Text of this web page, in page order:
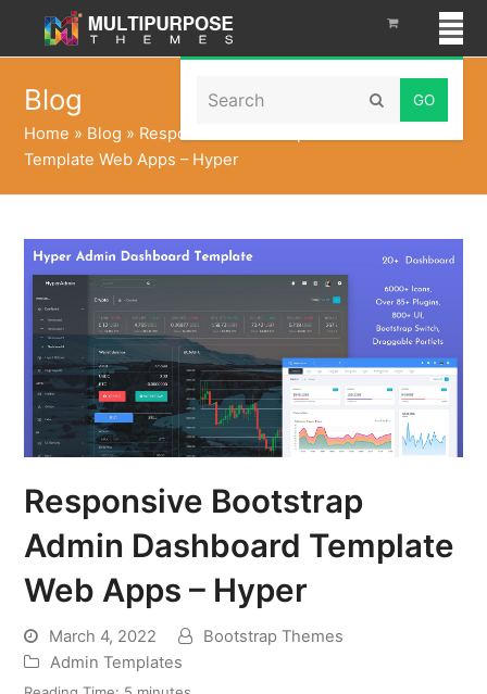
Search Submit
Blog
Home » Blog » Responsive Bootstrap Admin Dashboard
Template Web Apps – Hyper
Responsive Bootstrap
Admin Dashboard Template
Web Apps – Hyper
March 4, 2022
Bootstrap Themes
Admin Templates